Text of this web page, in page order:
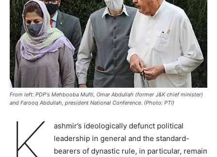
From left: PDP's Mehbooba Mufti, Omar Abdullah (former J&K chief minister)
and Farooq Abdullah, president National Conference. (Photo: PTI)
ashmir’s ideologically defunct political
leadership in general and the standard-
bearers of dynastic rule, in particular, remain